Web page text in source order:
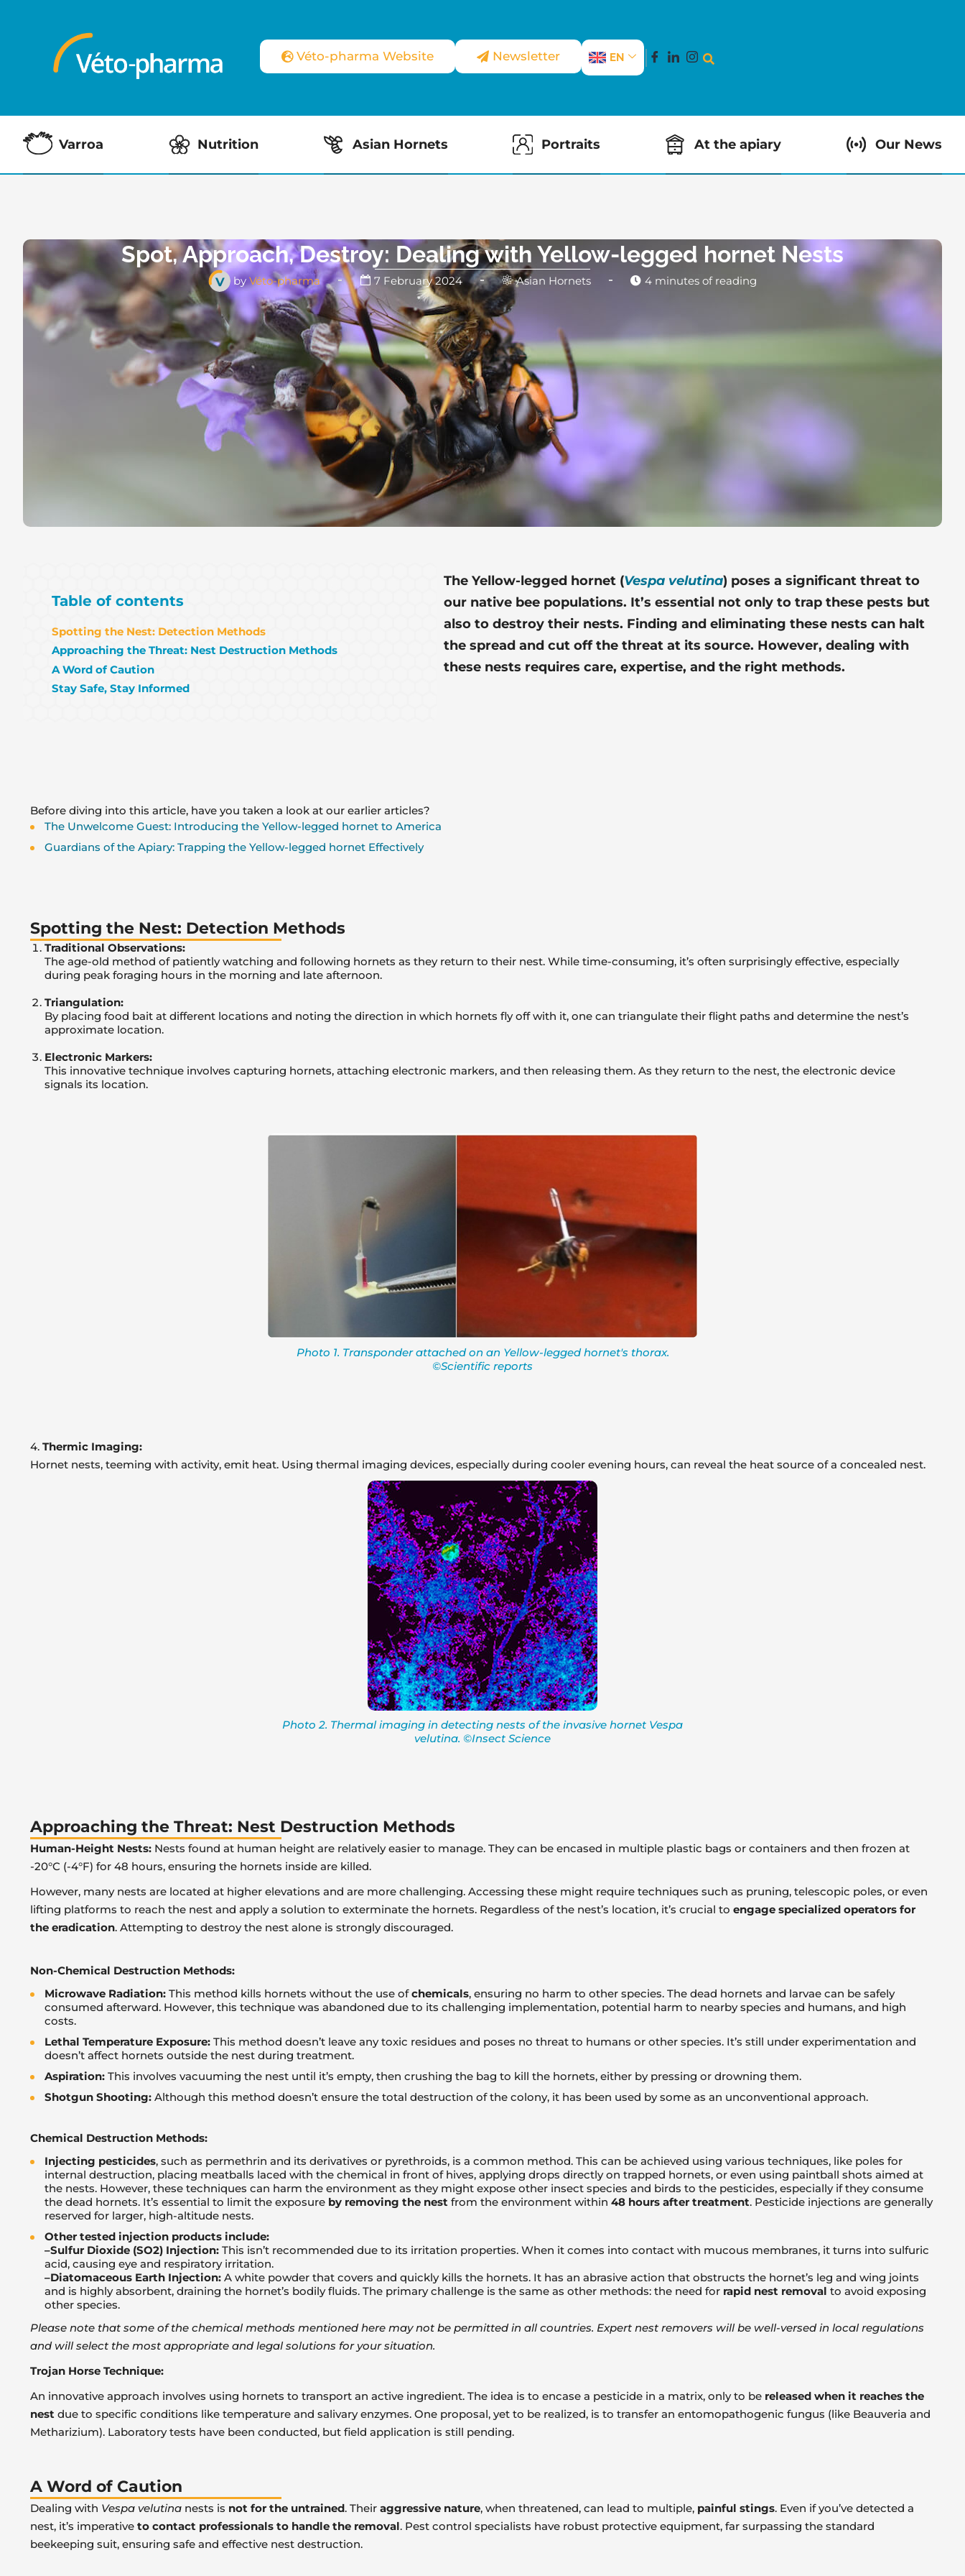
Véto-pharma Website Newsletter EN
Varroa Nutrition Asian Hornets Portraits At the apiary Our News
Spot, Approach, Destroy: Dealing with Yellow-legged hornet Nests
by Véto-pharma 7 February 2024 Asian Hornets 4 minutes of reading
Table of contents
Spotting the Nest: Detection Methods
Approaching the Threat: Nest Destruction Methods
A Word of Caution
Stay Safe, Stay Informed
The Yellow-legged hornet (Vespa velutina) poses a significant threat to
our native bee populations. It’s essential not only to trap these pests but
also to destroy their nests. Finding and eliminating these nests can halt
the spread and cut off the threat at its source. However, dealing with
these nests requires care, expertise, and the right methods.
Before diving into this article, have you taken a look at our earlier articles?
The Unwelcome Guest: Introducing the Yellow-legged hornet to America
Guardians of the Apiary: Trapping the Yellow-legged hornet Effectively
Spotting the Nest: Detection Methods
Traditional Observations:
The age-old method of patiently watching and following hornets as they return to their nest. While time-consuming, it’s often surprisingly effective, especially
during peak foraging hours in the morning and late afternoon.
Triangulation:
By placing food bait at different locations and noting the direction in which hornets fly off with it, one can triangulate their flight paths and determine the nest’s
approximate location.
Electronic Markers:
This innovative technique involves capturing hornets, attaching electronic markers, and then releasing them. As they return to the nest, the electronic device
signals its location.
Photo 1. Transponder attached on an Yellow-legged hornet's thorax.
©Scientific reports
4. Thermic Imaging:
Hornet nests, teeming with activity, emit heat. Using thermal imaging devices, especially during cooler evening hours, can reveal the heat source of a concealed nest.
Photo 2. Thermal imaging in detecting nests of the invasive hornet Vespa
velutina. ©Insect Science
Approaching the Threat: Nest Destruction Methods
Human-Height Nests: Nests found at human height are relatively easier to manage. They can be encased in multiple plastic bags or containers and then frozen at
-20°C (-4°F) for 48 hours, ensuring the hornets inside are killed.
However, many nests are located at higher elevations and are more challenging. Accessing these might require techniques such as pruning, telescopic poles, or even
lifting platforms to reach the nest and apply a solution to exterminate the hornets. Regardless of the nest’s location, it’s crucial to engage specialized operators for
the eradication. Attempting to destroy the nest alone is strongly discouraged.
Non-Chemical Destruction Methods:
Microwave Radiation: This method kills hornets without the use ofchemicals, ensuring no harm to other species. The dead hornets and larvae can be safely
consumed afterward. However, this technique was abandoned due to its challenging implementation, potential harm to nearby species and humans, and high
costs.
Lethal Temperature Exposure: This method doesn’t leave any toxic residues and poses no threat to humans or other species. It’s still under experimentation and
doesn’t affect hornets outside the nest during treatment.
Aspiration: This involves vacuuming the nest until it’s empty, then crushing the bag to kill the hornets, either by pressing or drowning them.
Shotgun Shooting: Although this method doesn’t ensure the total destruction of the colony, it has been used by some as an unconventional approach.
Chemical Destruction Methods:
Injecting pesticides, such as permethrin and its derivatives or pyrethroids, is a common method. This can be achieved using various techniques, like poles for
internal destruction, placing meatballs laced with the chemical in front of hives, applying drops directly on trapped hornets, or even using paintball shots aimed at
the nests. However, these techniques can harm the environment as they might expose other insect species and birds to the pesticides, especially if they consume
the dead hornets. It’s essential to limit the exposure by removing the nest from the environment within 48 hours after treatment. Pesticide injections are generally
reserved for larger, high-altitude nests.
Other tested injection products include:
–Sulfur Dioxide (SO2) Injection: This isn’t recommended due to its irritation properties. When it comes into contact with mucous membranes, it turns into sulfuric
acid, causing eye and respiratory irritation.
–Diatomaceous Earth Injection: A white powder that covers and quickly kills the hornets. It has an abrasive action that obstructs the hornet’s leg and wing joints
and is highly absorbent, draining the hornet’s bodily fluids. The primary challenge is the same as other methods: the need for rapid nest removal to avoid exposing
other species.
Please note that some of the chemical methods mentioned here may not be permitted in all countries. Expert nest removers will be well-versed in local regulations
and will select the most appropriate and legal solutions for your situation.
Trojan Horse Technique:
An innovative approach involves using hornets to transport an active ingredient. The idea is to encase a pesticide in a matrix, only to be released when it reaches the
nest due to specific conditions like temperature and salivary enzymes. One proposal, yet to be realized, is to transfer an entomopathogenic fungus (like Beauveria and
Metharizium). Laboratory tests have been conducted, but field application is still pending.
A Word of Caution
Dealing with Vespa velutina nests is not for the untrained. Their aggressive nature, when threatened, can lead to multiple, painful stings. Even if you’ve detected a
nest, it’s imperative to contact professionals to handle the removal. Pest control specialists have robust protective equipment, far surpassing the standard
beekeeping suit, ensuring safe and effective nest destruction.